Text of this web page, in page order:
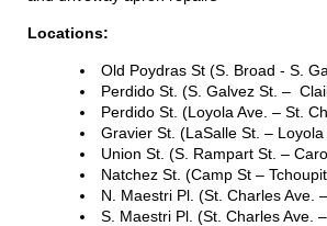
Locations:
Old Poydras St (S. Broad - S.
Perdido St. (S. Galvez St. –
Perdido St. (Loyola Ave. – St.
Gravier St. (LaSalle St. – Loyola
Union St. (S. Rampart St. –
Natchez St. (Camp St –
N. Maestri Pl. (St. Charles Ave.
S. Maestri Pl. (St. Charles Ave.